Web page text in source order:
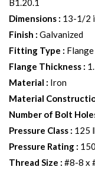
B1.20.1
Dimensions : 13-1/2
Finish : Galvanized
Fitting Type : Flange
Flange Thickness :
Material : Iron
Material
Number of Bolt
Pressure Class : 125
Pressure Rating :
Thread Size : #8-8 x